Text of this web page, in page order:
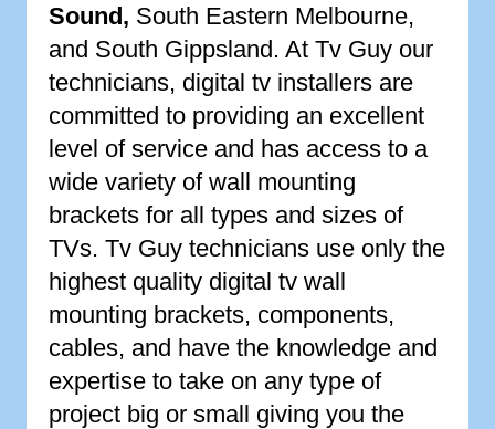
Sound, South Eastern Melbourne,
and South Gippsland. At Tv Guy our
technicians, digital tv installers are
committed to providing an excellent
level of service and has access to a
wide variety of wall mounting
brackets for all types and sizes of
TVs. Tv Guy technicians use only the
highest quality digital tv wall
mounting brackets, components,
cables, and have the knowledge and
expertise to take on any type of
project big or small giving you the